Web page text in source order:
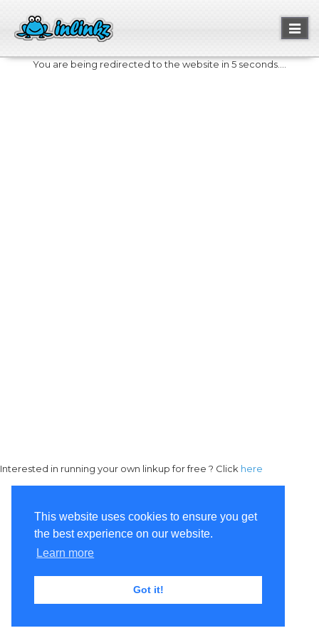
This website uses cookies to ensure you get
the best experience on our website.
Learn more
Got it!
You are being redirected to the website in 5 seconds....
Interested in running your own linkup for free ? Click here